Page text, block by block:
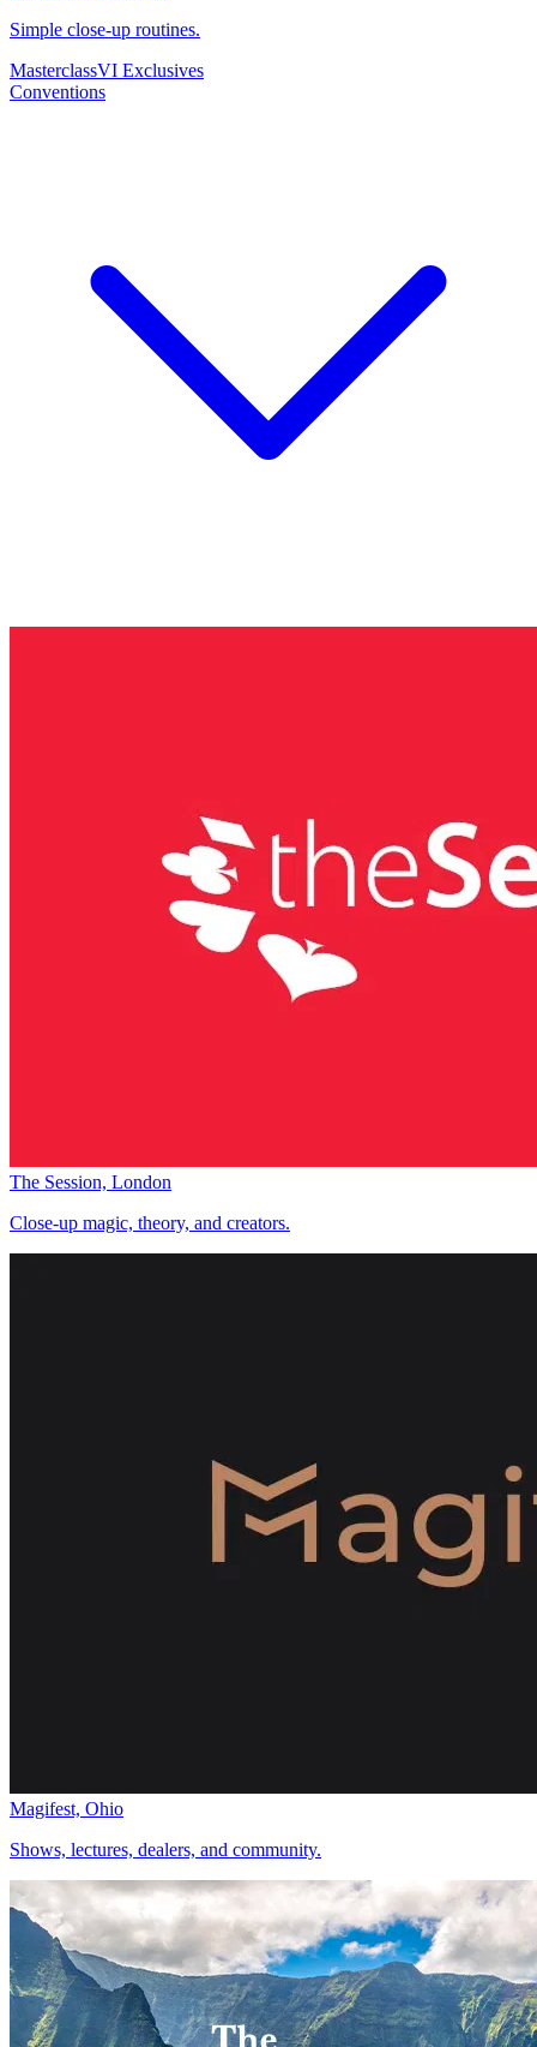
Simple close-up routines.
MasterclassVI Exclusives
Conventions
The Session, London
Close-up magic, theory, and creators.
Magifest, Ohio
Shows, lectures, dealers, and community.